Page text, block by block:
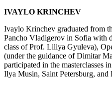
IVAYLO KRINCHEV
Ivaylo Krinchev graduated from
Pancho Vladigerov in Sofia with
class of Prof. Liliya Gyuleva),
(under the guidance of Dimitar
participated in the masterclasses
Ilya Musin, Saint Petersburg,